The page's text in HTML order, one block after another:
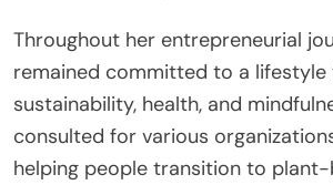
Throughout her entrepreneurial
remained committed to a lifestyle
sustainability, health, and
consulted for various
helping people transition to